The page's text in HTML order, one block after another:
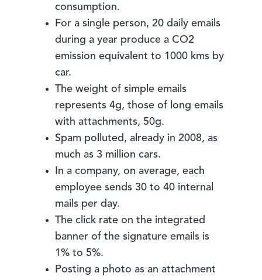
consumption.
For a single person, 20 daily emails
during a year produce a CO2
emission equivalent to 1000 kms by
car.
The weight of simple emails
represents 4g, those of long emails
with attachments, 50g.
Spam polluted, already in 2008, as
much as 3 million cars.
In a company, on average, each
employee sends 30 to 40 internal
mails per day.
The click rate on the integrated
banner of the signature emails is
1% to 5%.
Posting a photo as an attachment